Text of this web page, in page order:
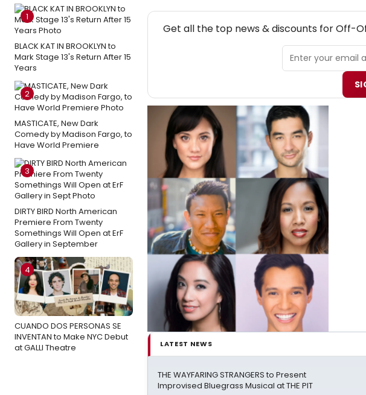
1
BLACK KAT IN BROOKLYN to
Mark Stage 13's Return After 15
Years
2
MASTICATE, New Dark
Comedy by Madison Fargo, to
Have World Premiere
3
DIRTY BIRD North American
Premiere From Twenty
Somethings Will Open at ErF
Gallery in September
4
CUANDO DOS PERSONAS SE
INVENTAN to Make NYC Debut
at GALLI Theatre
Get all the top news & discounts for Off-
LATEST NEWS
THE WAYFARING STRANGERS to Present
Improvised Bluegrass Musical at THE PIT